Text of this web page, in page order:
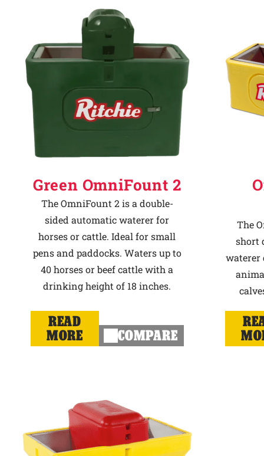
Green OmniFount 2
The OmniFount 2 is a double-
sided automatic waterer for
horses or cattle. Ideal for small
pens and paddocks. Waters up to
40 horses or beef cattle with a
drinking height of 18 inches.
READ
MORE
COMPARE
The
short
waterer